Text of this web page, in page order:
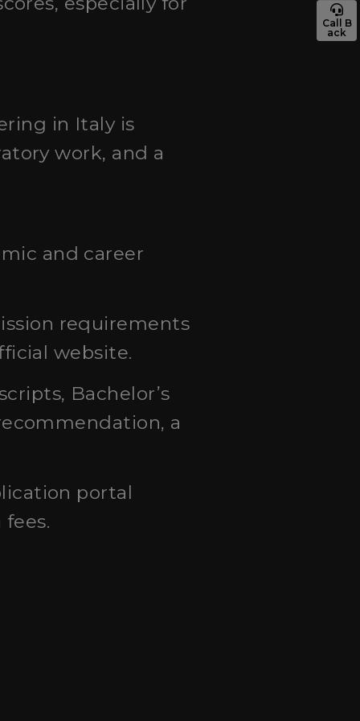
Call B
ack
in Italy is
work, and a
and career
requirements
website.
Bachelor’s
a
portal